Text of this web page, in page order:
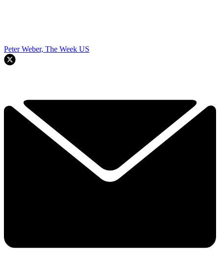
Peter Weber, The Week US